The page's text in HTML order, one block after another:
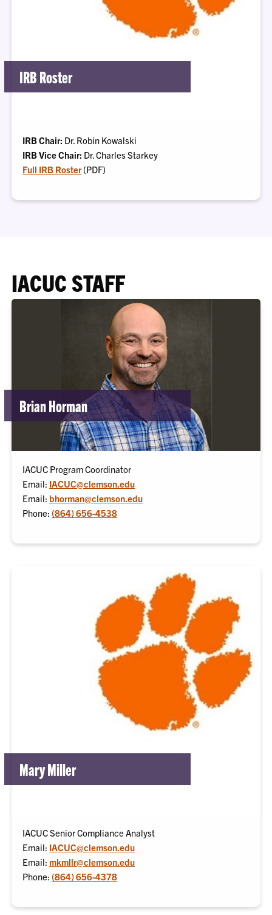
IRB Roster
IRB Chair: Dr. Robin Kowalski
IRB Vice Chair: Dr. Charles Starkey
Full IRB Roster(PDF)
IACUC STAFF
Brian Horman
IACUC Program Coordinator
Email: IACUC@clemson.edu
Email: bhorman@clemson.edu
Phone: (864) 656-4538
Mary Miller
IACUC Senior Compliance Analyst
Email: IACUC@clemson.edu
Email: mkmllr@clemson.edu
Phone: (864) 656-4378